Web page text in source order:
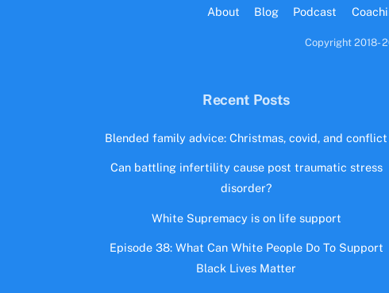
About Blog Podcast
Copyright 2018-
Recent Posts
Blended family advice: Christmas, covid, and conflict
Can battling infertility cause post traumatic stress
disorder?
White Supremacy is on life support
Episode 38: What Can White People Do To Support
Black Lives Matter